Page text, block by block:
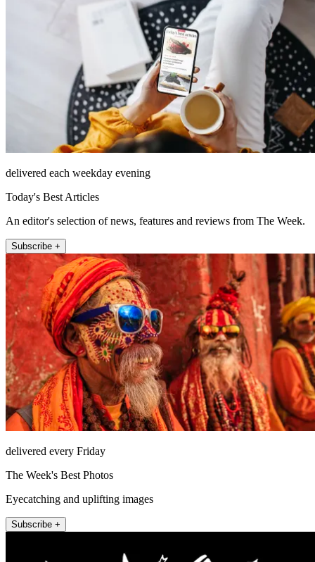
delivered each weekday evening
Today's Best Articles
An editor's selection of news, features and reviews from The Week.
Subscribe +
delivered every Friday
The Week's Best Photos
Eyecatching and uplifting images
Subscribe +